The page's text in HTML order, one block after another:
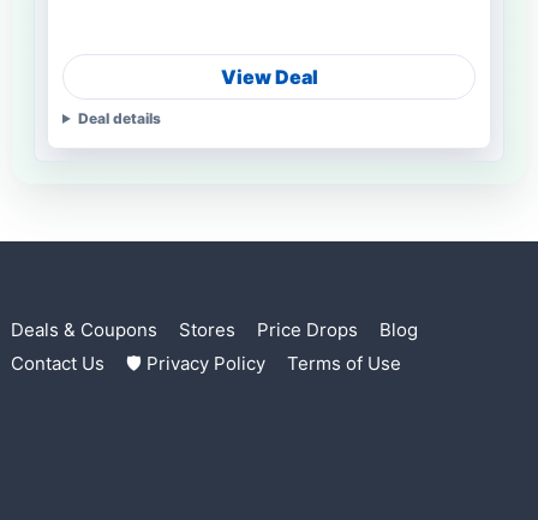
View Deal
Deal details
Deals & Coupons Stores Price Drops
Blog
Contact Us
🛡 Privacy Policy Terms of Use